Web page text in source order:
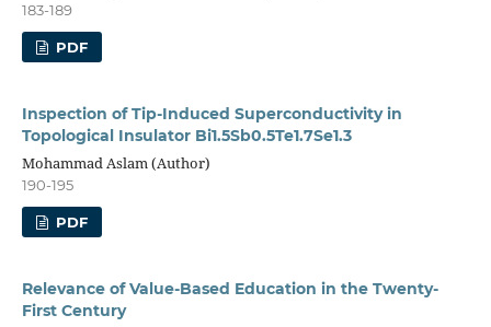
183-189
PDF
Inspection of Tip-Induced Superconductivity in
Topological Insulator Bi1.5Sb0.5Te1.7Se1.3
Mohammad Aslam (Author)
190-195
PDF
Relevance of Value-Based Education in the Twenty-
First Century